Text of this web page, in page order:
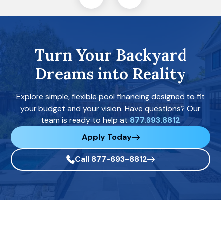
Turn Your Backyard
Dreams into Reality
Explore simple, flexible pool financing designed to fit
your budget and your vision. Have questions? Our
team is ready to help at 877.693.8812
Apply Today
Call 877-693-8812